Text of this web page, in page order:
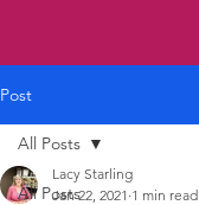
Post
All Posts
All Posts
Lacy Starling
Jan 22, 2021 1 min read